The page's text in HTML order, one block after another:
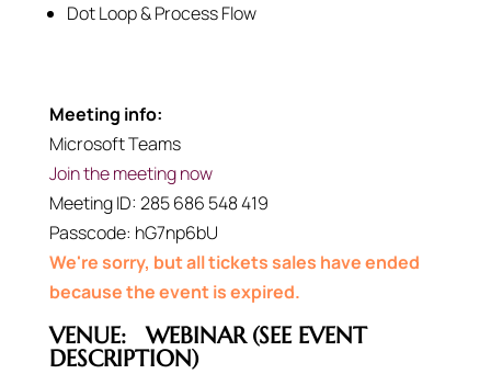
Dot Loop & Process Flow
Meeting info:
Microsoft Teams
Join the meeting now
Meeting ID: 285 686 548 419
Passcode: hG7np6bU
We're sorry, but all tickets sales have ended
because the event is expired.
VENUE:
WEBINAR (SEE EVENT
DESCRIPTION)